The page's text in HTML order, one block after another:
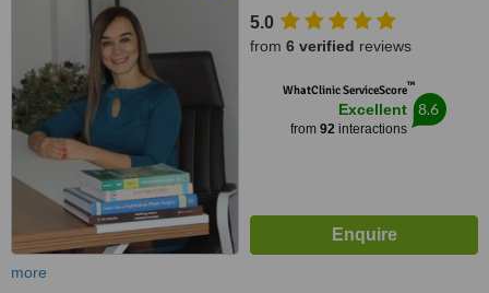
5.0
from 6 verified reviews
WhatClinic ServiceScore™
Excellent
from 92interactions
8.6
more